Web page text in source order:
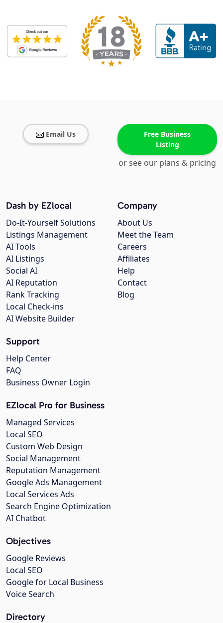
Email Us
Free Business
Listing
or see our plans & pricing
Company
About Us
Meet the Team
Careers
Affiliates
Help
Contact
Blog
Dash by EZlocal
Do-It-Yourself Solutions
Listings Management
AI Tools
AI Listings
Social AI
AI Reputation
Rank Tracking
Local Check-ins
AI Website Builder
Support
Help Center
FAQ
Business Owner Login
EZlocal Pro for Business
Managed Services
Local SEO
Custom Web Design
Social Management
Reputation Management
Google Ads Management
Local Services Ads
Search Engine Optimization
AI Chatbot
Objectives
Google Reviews
Local SEO
Google for Local Business
Voice Search
Directory